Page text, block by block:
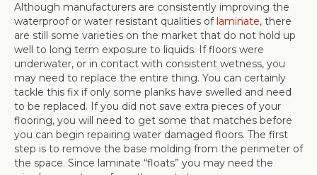
Although manufacturers are consistently improving the
waterproof or water resistant qualities oflaminate, there
are still some varieties on the market that do not hold up
well to long term exposure to liquids. If floors were
underwater, or in contact with consistent wetness, you
may need to replace the entire thing. You can certainly
tackle this fix if only some planks have swelled and need
to be replaced. If you did not save extra pieces of your
flooring, you will need to get some that matches before
you can begin repairing water damaged floors. The first
step is to remove the base molding from the perimeter of
the space. Since laminate “floats” you may need the